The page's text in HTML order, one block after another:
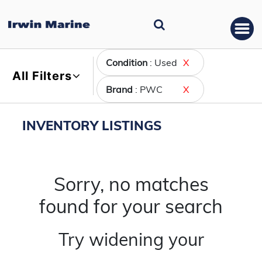
All Filters
Condition : Used X
Brand : PWC X
INVENTORY LISTINGS
Sorry, no matches
found for your search
Try widening your